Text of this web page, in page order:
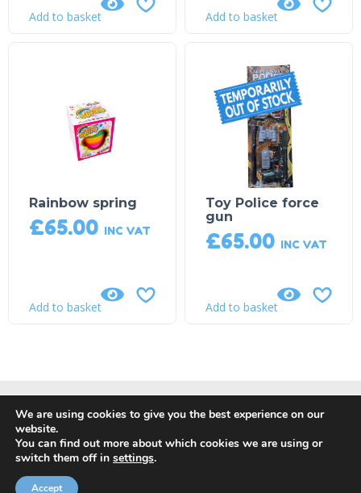
Add to basket Add to basket
Rainbow spring
£65.00 INC VAT
Add to basket
Toy Police force
gun
£65.00 INC VAT
Add to basket
© Copyright 2018, DP Leisure |
and Cancellation Policy
We are using cookies to give you the best experience on our
website.
You can find out more about which cookies we are using or
switch them off in settings.
Accept